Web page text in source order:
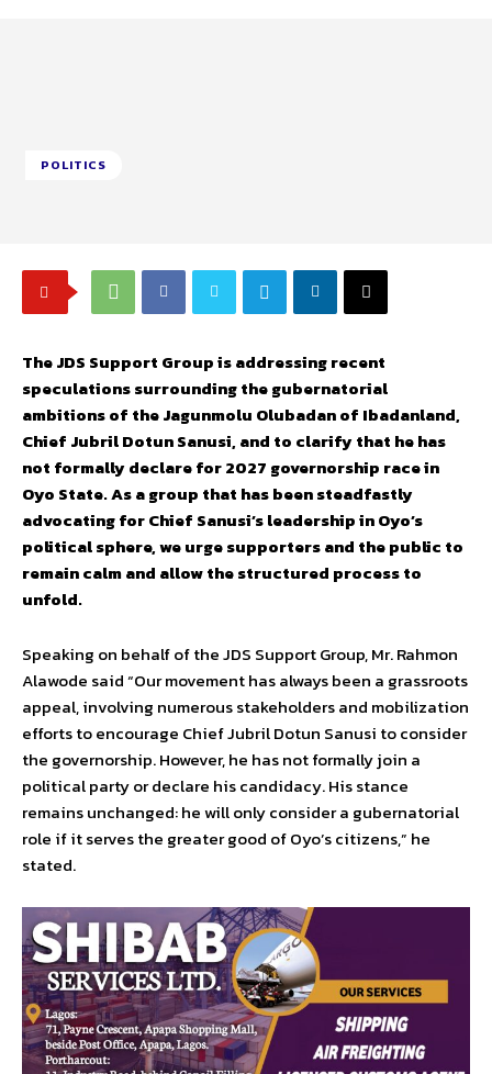
POLITICS
The JDS Support Group is addressing recent
speculations surrounding the gubernatorial
ambitions of the Jagunmolu Olubadan of Ibadanland,
Chief Jubril Dotun Sanusi, and to clarify that he has
not formally declare for 2027 governorship race in
Oyo State. As a group that has been steadfastly
advocating for Chief Sanusi’s leadership in Oyo’s
political sphere, we urge supporters and the public to
remain calm and allow the structured process to
unfold.
Speaking on behalf of the JDS Support Group, Mr. Rahmon
Alawode said “Our movement has always been a grassroots
appeal, involving numerous stakeholders and mobilization
efforts to encourage Chief Jubril Dotun Sanusi to consider
the governorship. However, he has not formally join a
political party or declare his candidacy. His stance
remains unchanged: he will only consider a gubernatorial
role if it serves the greater good of Oyo’s citizens,” he
stated.